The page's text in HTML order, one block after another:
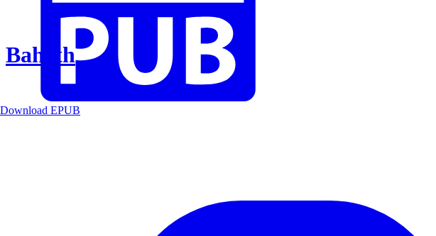
Baheth
Download EPUB